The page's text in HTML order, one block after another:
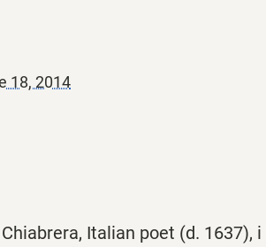
18, 2014
Italian poet (d. 1637), i